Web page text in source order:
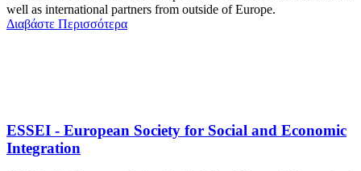
well as international partners from outside of Europe.
Διαβάστε Περισσότερα
ESSEI - European Society for Social and Economic
Integration